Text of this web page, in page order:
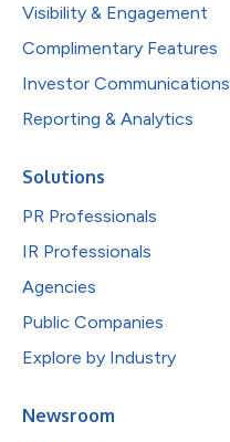
Visibility & Engagement
Complimentary Features
Investor Communications
Reporting & Analytics
Solutions
PR Professionals
IR Professionals
Agencies
Public Companies
Explore by Industry
Newsroom